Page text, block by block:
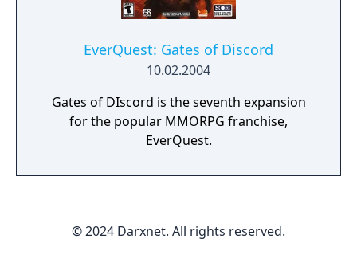
EverQuest: Gates of Discord
10.02.2004
Gates of DIscord is the seventh expansion
for the popular MMORPG franchise,
EverQuest.
© 2024 Darxnet. All rights reserved.